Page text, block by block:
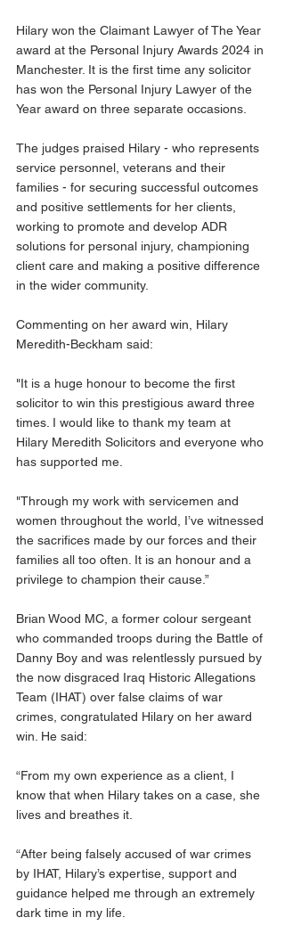
Hilary won the Claimant Lawyer of The Year
award at the Personal Injury Awards 2024 in
Manchester. It is the first time any solicitor
has won the Personal Injury Lawyer of the
Year award on three separate occasions.
The judges praised Hilary - who represents
service personnel, veterans and their
families - for securing successful outcomes
and positive settlements for her clients,
working to promote and develop ADR
solutions for personal injury, championing
client care and making a positive difference
in the wider community.
Commenting on her award win, Hilary
Meredith-Beckham said:
"It is a huge honour to become the first
solicitor to win this prestigious award three
times. I would like to thank my team at
Hilary Meredith Solicitors and everyone who
has supported me.
"Through my work with servicemen and
women throughout the world, I’ve witnessed
the sacrifices made by our forces and their
families all too often. It is an honour and a
privilege to champion their cause.”
Brian Wood MC, a former colour sergeant
who commanded troops during the Battle of
Danny Boy and was relentlessly pursued by
the now disgraced Iraq Historic Allegations
Team (IHAT) over false claims of war
crimes, congratulated Hilary on her award
win. He said:
“From my own experience as a client, I
know that when Hilary takes on a case, she
lives and breathes it.
“After being falsely accused of war crimes
by IHAT, Hilary’s expertise, support and
guidance helped me through an extremely
dark time in my life.